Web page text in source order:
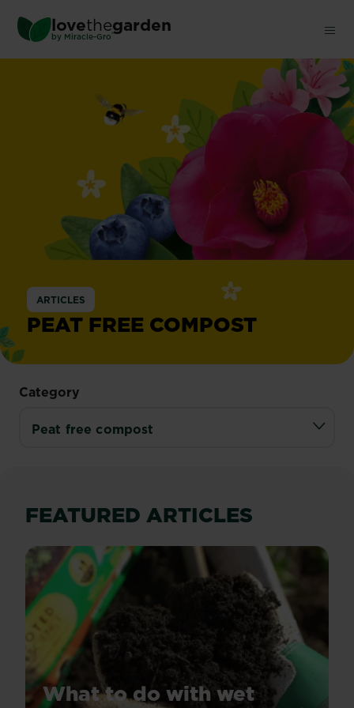
main
content
lovethegarden
by Miracle-Gro ®
ARTICLES
PEAT FREE COMPOST
Category
FEATURED ARTICLES
What to do with wet